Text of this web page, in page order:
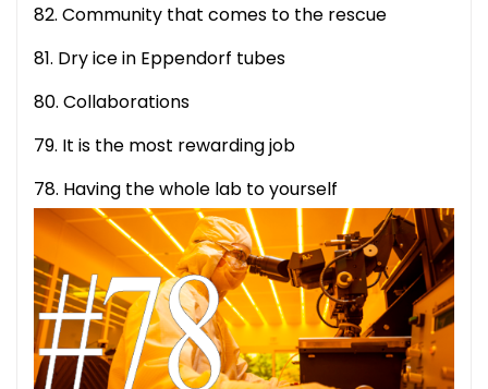
82. Community that comes to the rescue
81. Dry ice in Eppendorf tubes
80. Collaborations
79. It is the most rewarding job
78. Having the whole lab to yourself